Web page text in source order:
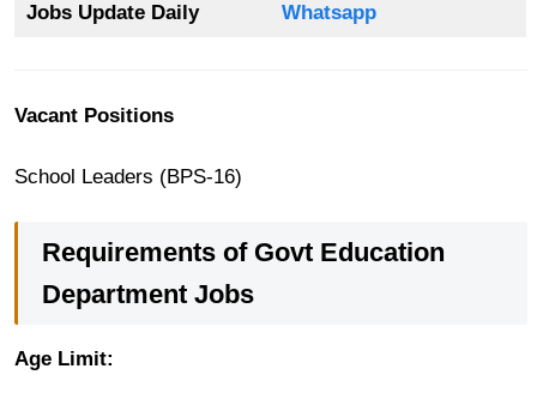
Jobs Update Daily Whatsapp
Vacant Positions
School Leaders (BPS-16)
Requirements of Govt Education
Department Jobs
Age Limit: